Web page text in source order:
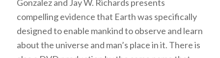
Gonzalez and Jay W. Richards presents
compelling evidence that Earth was specifically
designed to enable mankind to observe and learn
about the universe and man’s place in it. There is